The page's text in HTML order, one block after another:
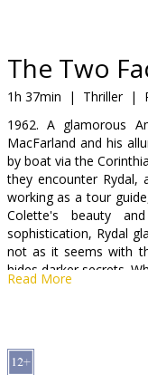
snacks
B2B
Cinema
Club
The Two
1h 37min | Thriller |
1962. A glamorous
MacFarland and his
by boat via the
they encounter Rydal,
working as a tour
Colette's beauty
sophistication, Rydal
not as it seems with
hides darker secrets.
hotel, Chester presses
increasing infatuation
Read More